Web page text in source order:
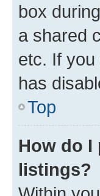
box
a shared
etc. If
has
Top
How do I
listings?